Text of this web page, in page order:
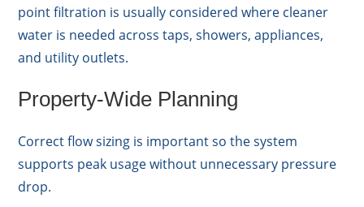
point filtration is usually considered where cleaner
water is needed across taps, showers, appliances,
and utility outlets.
Property-Wide Planning
Correct flow sizing is important so the system
supports peak usage without unnecessary pressure
drop.